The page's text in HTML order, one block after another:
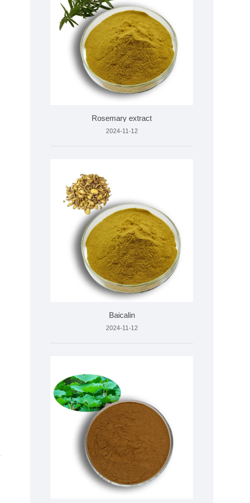
Rosemary extract
2024-11-12
Baicalin
2024-11-12